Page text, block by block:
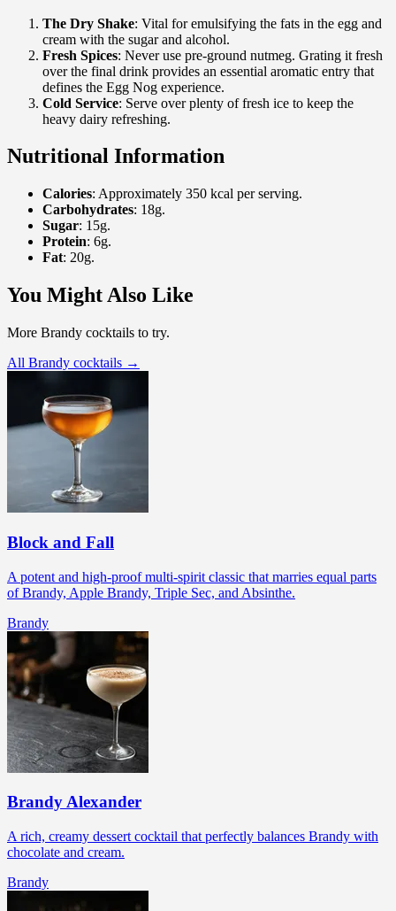
The Dry Shake: Vital for emulsifying the fats in the egg and
cream with the sugar and alcohol.
Fresh Spices: Never use pre-ground nutmeg. Grating it fresh
over the final drink provides an essential aromatic entry that
defines the Egg Nog experience.
Cold Service: Serve over plenty of fresh ice to keep the
heavy dairy refreshing.
Nutritional Information
Calories: Approximately 350 kcal per serving.
Carbohydrates: 18g.
Sugar: 15g.
Protein: 6g.
Fat: 20g.
You Might Also Like
More Brandy cocktails to try.
All Brandy cocktails →
Block and Fall
A potent and high-proof multi-spirit classic that marries equal parts
of Brandy, Apple Brandy, Triple Sec, and Absinthe.
Brandy
Brandy Alexander
A rich, creamy dessert cocktail that perfectly balances Brandy with
chocolate and cream.
Brandy